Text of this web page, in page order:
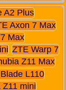
A2 Plus
Axon 7 Max
Max
ZTE Warp 7
Z11 Max
L110
Z11 mini